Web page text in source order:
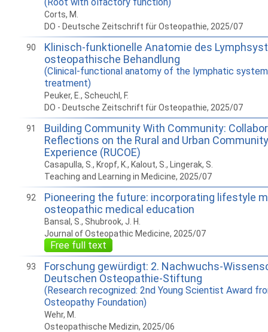
Corts, M.
DO - Deutsche Zeitschrift für Osteopathie, 2025/07
90
Klinisch-funktionelle Anatomie des
osteopathische Behandlung
(Clinical-functional anatomy of the lymphatic
treatment)
Peuker, E., Scheuchl, F.
DO - Deutsche Zeitschrift für Osteopathie, 2025/07
91
Building Community With Community:
Reflections on the Rural and Urban
Experience (RUCOE)
Casapulla, S., Kropf, K., Kalout, S., Lingerak, S.
Teaching and Learning in Medicine, 2025/07
92
Pioneering the future: incorporating lifestyle
osteopathic medical education
Bansal, S., Shubrook, J. H.
Journal of Osteopathic Medicine, 2025/07
Free full text
93
Forschung gewürdigt: 2. Nachwuchs-
Deutschen Osteopathie-Stiftung
(Research recognized: 2nd Young Scientist Award
Osteopathy Foundation)
Wehr, M.
Osteopathische Medizin, 2025/06